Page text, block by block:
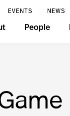
EVENTS NEWS
People